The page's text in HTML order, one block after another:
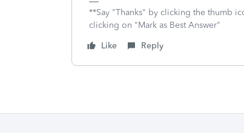
**Say "Thanks" by clicking the thumb
clicking on "Mark as Best Answer"
Like
Reply